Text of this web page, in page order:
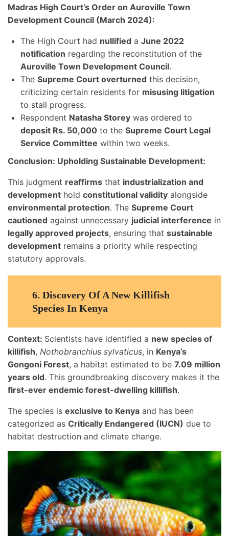
Madras High Court’s Order on Auroville Town
Development Council (March 2024):
The High Court had nullified a June 2022
notification regarding the reconstitution of the
Auroville Town Development Council.
The Supreme Court overturned this decision,
criticizing certain residents for misusing litigation
to stall progress.
Respondent Natasha Storey was ordered to
deposit Rs. 50,000 to the Supreme Court Legal
Service Committee within two weeks.
Conclusion: Upholding Sustainable Development:
This judgment reaffirms that industrialization and
development hold constitutional validity alongside
environmental protection. The Supreme Court
cautioned against unnecessary judicial interference in
legally approved projects, ensuring that sustainable
development remains a priority while respecting
statutory approvals.
6. Discovery Of A New Killifish
Species In Kenya
Context: Scientists have identified a new species of
killifish, Nothobranchius sylvaticus, in Kenya’s
Gongoni Forest, a habitat estimated to be 7.09 million
years old. This groundbreaking discovery makes it the
first-ever endemic forest-dwelling killifish.
The species is exclusive to Kenya and has been
categorized as Critically Endangered (IUCN) due to
habitat destruction and climate change.